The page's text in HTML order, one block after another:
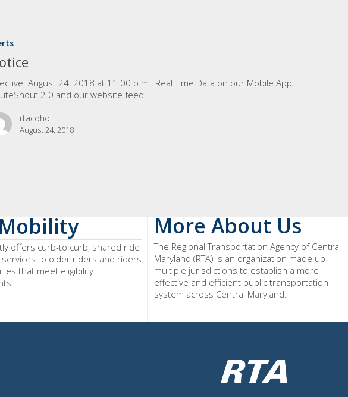
August 24, 2018 at 11:00 p.m., Real Time Data on our Mobile App;
2.0 and our website feed…
rtacoho
August 24, 2018
offers curb-to curb, shared ride
to older riders and riders
that meet eligibility
More About Us
The Regional Transportation Agency of Central
Maryland (RTA) is an organization made up
multiple jurisdictions to establish a more
effective and efficient public transportation
system across Central Maryland.